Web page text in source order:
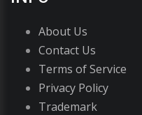
About Us
Contact Us
Terms of Service
Privacy Policy
Trademark